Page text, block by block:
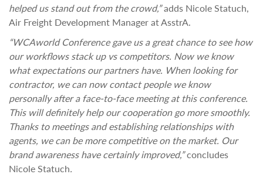
helped us stand out from the crowd,”adds Nicole Statuch,
Air Freight Development Manager at AsstrA.
“WCAworld Conference gave us a great chance to see how
our workflows stack up vs competitors. Now we know
what expectations our partners have. When looking for
contractor, we can now contact people we know
personally after a face-to-face meeting at this conference.
This will definitely help our cooperation go more smoothly.
Thanks to meetings and establishing relationships with
agents, we can be more competitive on the market. Our
brand awareness have certainly improved,”concludes
Nicole Statuch.